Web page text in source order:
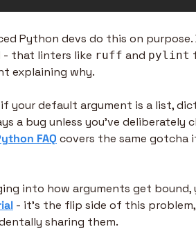
Python devs do this on
- that linters like ruff and pylint
explaining why.
your default argument is a list,
a bug unless you've deliberately
FAQ covers the same gotcha
into how arguments get
- it's the flip side of this
sharing them.